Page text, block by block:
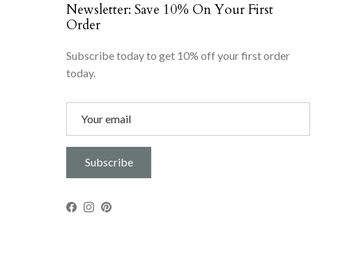
Newsletter: Save 10% On Your First
Order
Subscribe today to get 10% off your first order
today.
Subscribe
Facebook
Instagram
Pinterest